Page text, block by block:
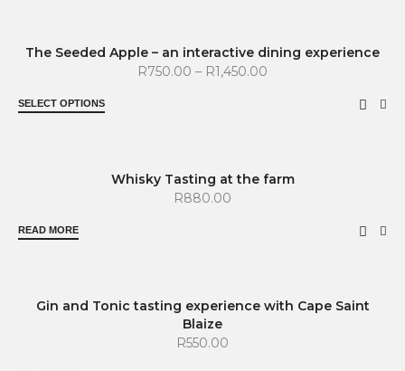
SOLD OUT
The Seeded Apple – an interactive dining experience
R750.00 – R1,450.00
SELECT OPTIONS
Whisky Tasting at the farm
R880.00
READ MORE
SOLD OUT
Gin and Tonic tasting experience with Cape Saint
Blaize
R550.00